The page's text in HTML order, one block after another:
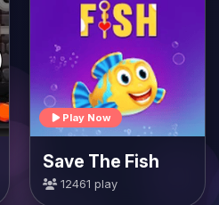
Play Now
Save The Fish
12461 play